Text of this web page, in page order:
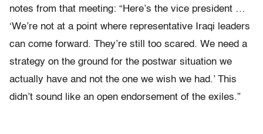
notes from that meeting: “Here’s the vice president …
‘We’re not at a point where representative Iraqi leaders
can come forward. They’re still too scared. We need a
strategy on the ground for the postwar situation we
actually have and not the one we wish we had.’ This
didn’t sound like an open endorsement of the exiles.”